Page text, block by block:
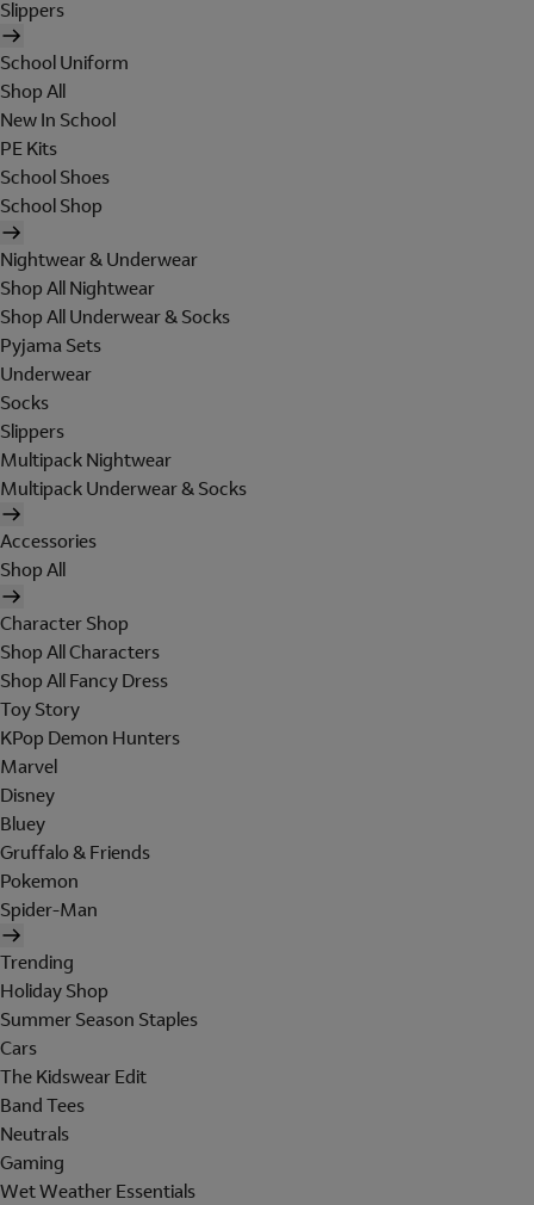
Slippers
School Uniform
Shop All
New In School
PE Kits
School Shoes
School Shop
Nightwear & Underwear
Shop All Nightwear
Shop All Underwear & Socks
Pyjama Sets
Underwear
Socks
Slippers
Multipack Nightwear
Multipack Underwear & Socks
Accessories
Shop All
Character Shop
Shop All Characters
Shop All Fancy Dress
Toy Story
KPop Demon Hunters
Marvel
Disney
Bluey
Gruffalo & Friends
Pokemon
Spider-Man
Trending
Holiday Shop
Summer Season Staples
Cars
The Kidswear Edit
Band Tees
Neutrals
Gaming
Wet Weather Essentials